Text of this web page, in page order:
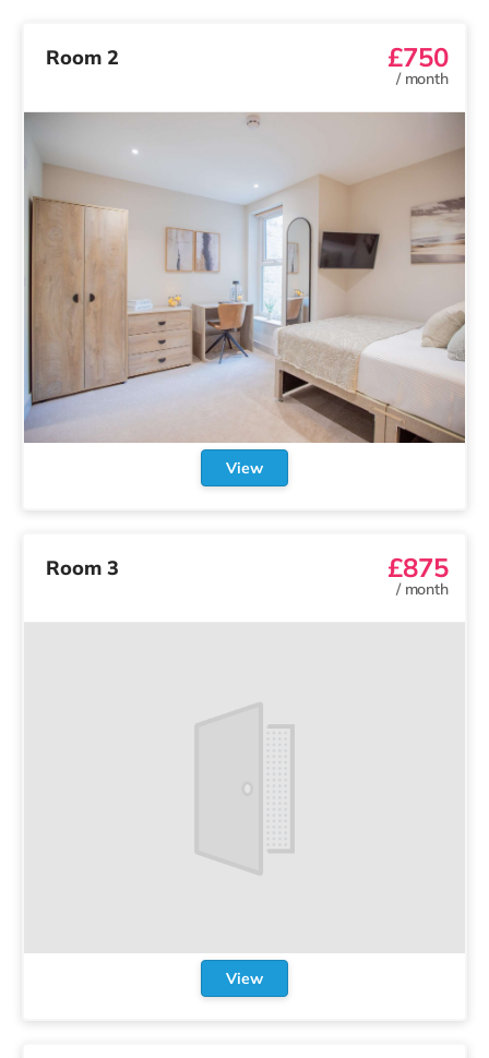
Room 2 £750
/ month
View
Room 3 £875
/ month
View